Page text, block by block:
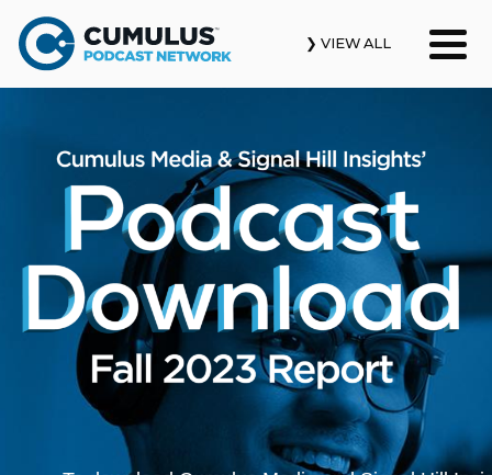
❯ VIEW ALL
News & Insights
Industry Updates
About Us
Contact Us